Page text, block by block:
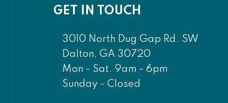
GET IN TOUCH
3010 North Dug Gap Rd. SW
Dalton, GA 30720
Mon - Sat. 9am - 6pm
Sunday - Closed